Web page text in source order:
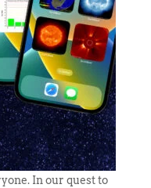
In our quest to